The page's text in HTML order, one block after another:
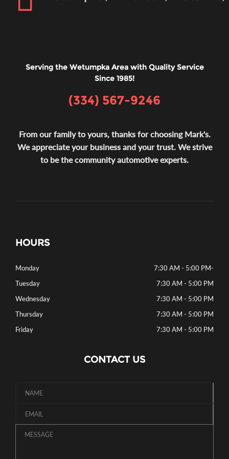
Serving the Wetumpka Area with Quality Service
Since 1985!
(334) 567-9246
From our family to yours, thanks for choosing Mark's.
We appreciate your business and your trust. We strive
to be the community automotive experts.
HOURS
-
Monday
7:30 AM - 5:00 PM
Tuesday
7:30 AM - 5:00 PM
Wednesday
7:30 AM - 5:00 PM
Thursday
7:30 AM - 5:00 PM
Friday
7:30 AM - 5:00 PM
CONTACT US